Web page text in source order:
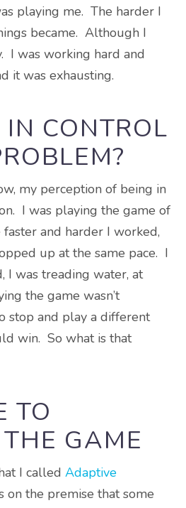
playing me. The harder I
became. Although I
I was working hard and
it was exhausting.
CONTROL
my perception of being in
I was playing the game of
faster and harder I worked,
up at the same pace. I
I was treading water, at
the game wasn’t
stop and play a different
win. So what is that
TO
GAME
I called Adaptive
on the premise that some